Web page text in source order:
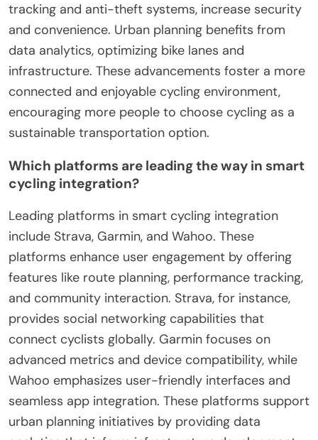
tracking and anti-theft systems, increase security
and convenience. Urban planning benefits from
data analytics, optimizing bike lanes and
infrastructure. These advancements foster a more
connected and enjoyable cycling environment,
encouraging more people to choose cycling as a
sustainable transportation option.
Which platforms are leading the way in smart
cycling integration?
Leading platforms in smart cycling integration
include Strava, Garmin, and Wahoo. These
platforms enhance user engagement by offering
features like route planning, performance tracking,
and community interaction. Strava, for instance,
provides social networking capabilities that
connect cyclists globally. Garmin focuses on
advanced metrics and device compatibility, while
Wahoo emphasizes user-friendly interfaces and
seamless app integration. These platforms support
urban planning initiatives by providing data